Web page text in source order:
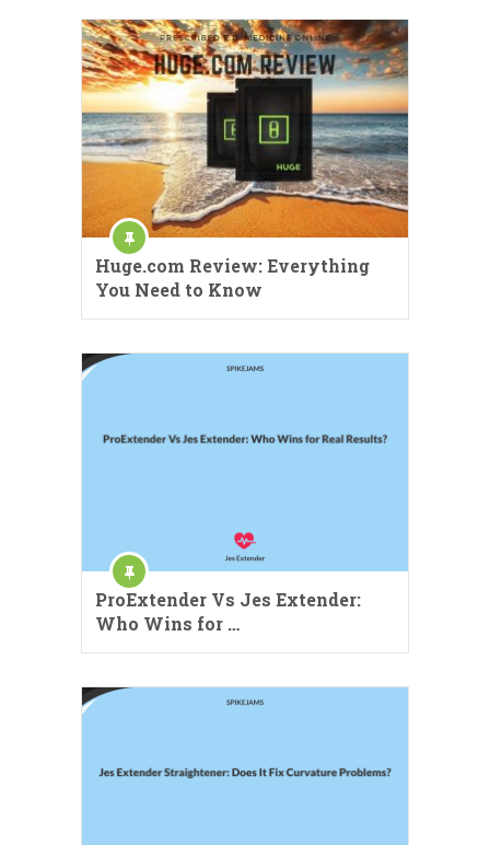
Huge.com Review: Everything
You Need to Know
ProExtender Vs Jes Extender:
Who Wins for …